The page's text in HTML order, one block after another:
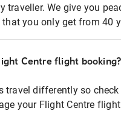
traveller. We give you
you only get from 40
Centre flight booking?
travel differently so
your Flight Centre